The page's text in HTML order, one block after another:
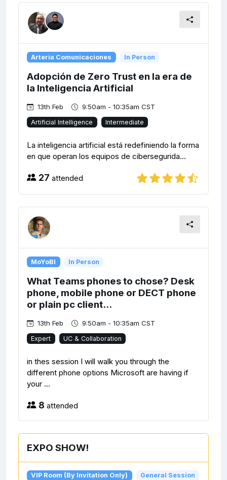
Arteria Comunicaciones In Person
Adopción de Zero Trust en la era de
la Inteligencia Artificial
13th Feb 9:50am - 10:35am CST
Artificial Intelligence Intermediate
La inteligencia artificial está redefiniendo la forma
en que operan los equipos de cibersegurida...
27 attended
MoYoBI In Person
What Teams phones to chose? Desk
phone, mobile phone or DECT phone
or plain pc client...
13th Feb 9:50am - 10:35am CST
Expert UC & Collaboration
in thes session I will walk you through the
different phone options Microsoft are having if
your ...
8 attended
EXPO SHOW!
VIP Room (By Invitation Only) General Session